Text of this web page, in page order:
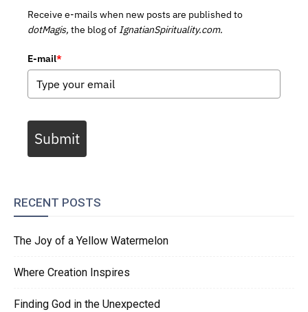
Receive e-mails when new posts are published to
dotMagis, the blog of IgnatianSpirituality.com.
E-mail*
Submit
RECENT POSTS
The Joy of a Yellow Watermelon
Where Creation Inspires
Finding God in the Unexpected